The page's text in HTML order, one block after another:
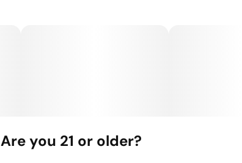
Are you 21 or older?